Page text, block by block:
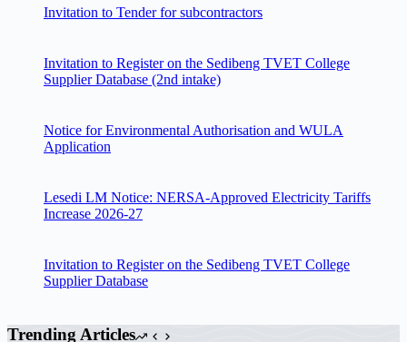
Invitation to Tender for subcontractors
Invitation to Register on the Sedibeng TVET College
Supplier Database (2nd intake)
Notice for Environmental Authorisation and WULA
Application
Lesedi LM Notice: NERSA-Approved Electricity Tariffs
Increase 2026-27
Invitation to Register on the Sedibeng TVET College
Supplier Database
Trending Articles